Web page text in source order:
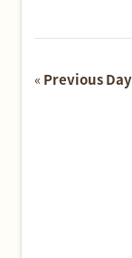
Day
« Previous Day